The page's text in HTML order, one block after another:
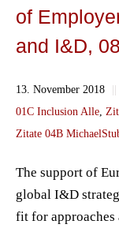
of
and I&D,
13. November 2018 ||
01C Inclusion Alle
Zitate 04B
The support of
global I&D
fit for approaches